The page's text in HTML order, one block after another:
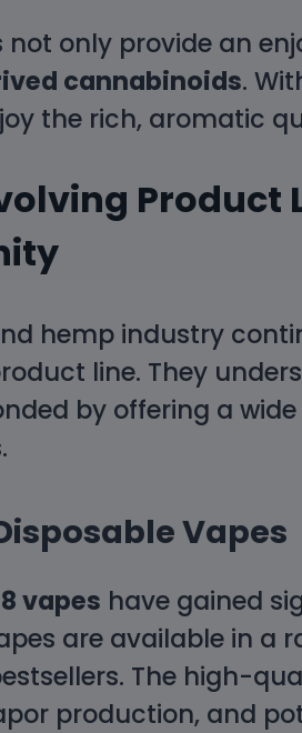
not only provide an
cannabinoids.
the rich, aromatic
Product
hemp industry
line. They
by offering a
Vapes
vapes have gained
are available in a
The high-
production, and